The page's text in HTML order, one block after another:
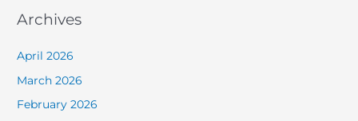
Archives
April 2026
March 2026
February 2026